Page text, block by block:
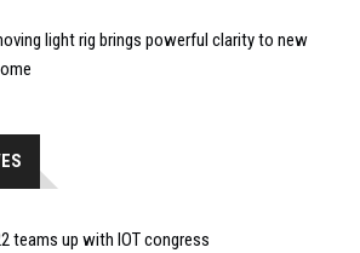
light rig brings powerful clarity to new
teams up with IOT congress